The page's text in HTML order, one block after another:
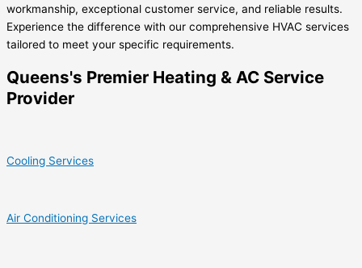
workmanship, exceptional customer service, and reliable results.
Experience the difference with our comprehensive HVAC services
tailored to meet your specific requirements.
Queens's Premier Heating & AC Service
Provider
Cooling Services
Air Conditioning Services